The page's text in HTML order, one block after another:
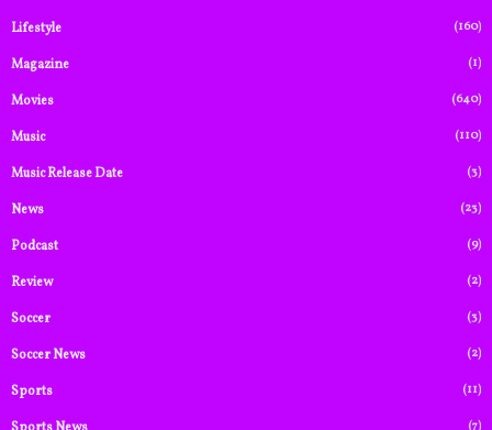
Lifestyle (160)
Magazine (1)
Movies (640)
Music (110)
Music Release Date (3)
News (23)
Podcast (9)
Review (2)
Soccer (3)
Soccer News (2)
Sports (11)
(7)